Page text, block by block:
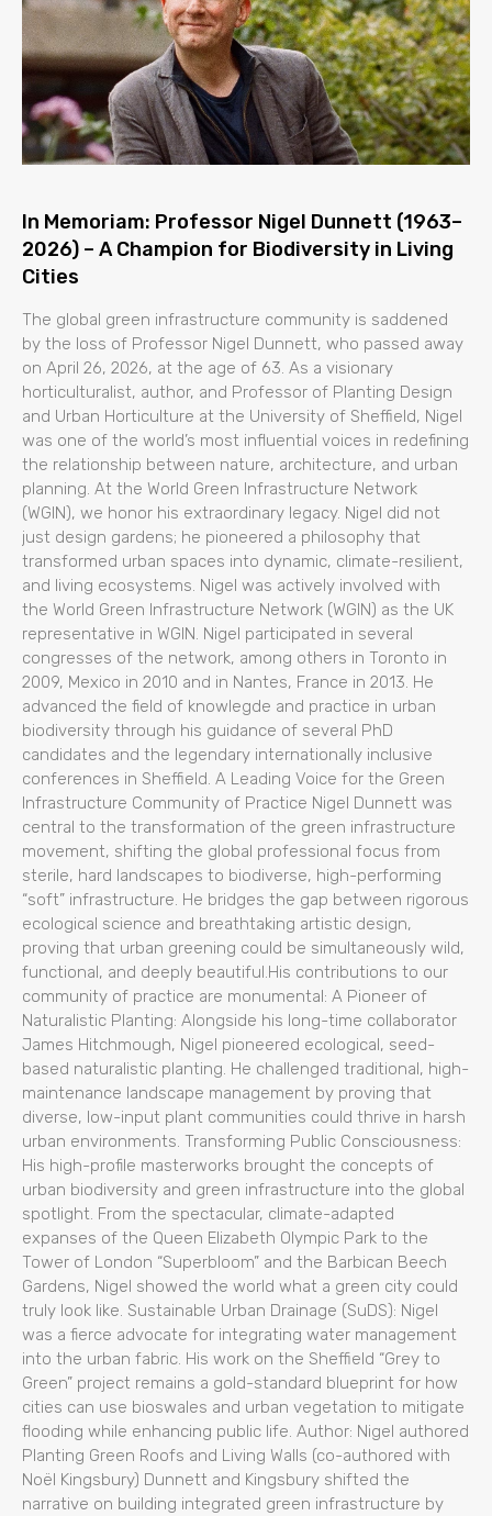
In Memoriam: Professor Nigel Dunnett (1963–
2026) – A Champion for Biodiversity in Living
Cities
The global green infrastructure community is saddened
by the loss of Professor Nigel Dunnett, who passed away
on April 26, 2026, at the age of 63. As a visionary
horticulturalist, author, and Professor of Planting Design
and Urban Horticulture at the University of Sheffield, Nigel
was one of the world’s most influential voices in redefining
the relationship between nature, architecture, and urban
planning. At the World Green Infrastructure Network
(WGIN), we honor his extraordinary legacy. Nigel did not
just design gardens; he pioneered a philosophy that
transformed urban spaces into dynamic, climate-resilient,
and living ecosystems. Nigel was actively involved with
the World Green Infrastructure Network (WGIN) as the UK
representative in WGIN. Nigel participated in several
congresses of the network, among others in Toronto in
2009, Mexico in 2010 and in Nantes, France in 2013. He
advanced the field of knowlegde and practice in urban
biodiversity through his guidance of several PhD
candidates and the legendary internationally inclusive
conferences in Sheffield. A Leading Voice for the Green
Infrastructure Community of Practice Nigel Dunnett was
central to the transformation of the green infrastructure
movement, shifting the global professional focus from
sterile, hard landscapes to biodiverse, high-performing
“soft” infrastructure. He bridges the gap between rigorous
ecological science and breathtaking artistic design,
proving that urban greening could be simultaneously wild,
functional, and deeply beautiful.His contributions to our
community of practice are monumental: A Pioneer of
Naturalistic Planting: Alongside his long-time collaborator
James Hitchmough, Nigel pioneered ecological, seed-
based naturalistic planting. He challenged traditional, high-
maintenance landscape management by proving that
diverse, low-input plant communities could thrive in harsh
urban environments. Transforming Public Consciousness:
His high-profile masterworks brought the concepts of
urban biodiversity and green infrastructure into the global
spotlight. From the spectacular, climate-adapted
expanses of the Queen Elizabeth Olympic Park to the
Tower of London “Superbloom” and the Barbican Beech
Gardens, Nigel showed the world what a green city could
truly look like. Sustainable Urban Drainage (SuDS): Nigel
was a fierce advocate for integrating water management
into the urban fabric. His work on the Sheffield “Grey to
Green” project remains a gold-standard blueprint for how
cities can use bioswales and urban vegetation to mitigate
flooding while enhancing public life. Author: Nigel authored
Planting Green Roofs and Living Walls (co-authored with
Noël Kingsbury) Dunnett and Kingsbury shifted the
narrative on building integrated green infrastructure by